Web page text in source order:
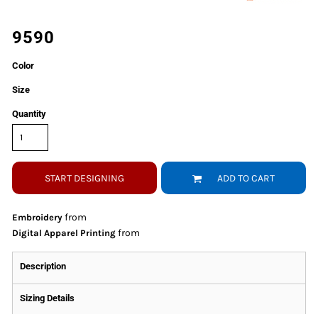
9590
Color
Size
Quantity
START DESIGNING ADD TO CART
Embroidery from
Digital Apparel Printing from
Description
Sizing Details